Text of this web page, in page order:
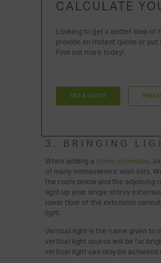
CALCULATE
Looking to get a better idea of
provide an instant quote or put
Find out more today!
GET A QUOTE FIND
3. BRINGING
When adding a home extension,
of many homeowners’ wish lists.
the room below and the adjoining
light up your single storey
lower floor of the extension
light.
Vertical light is the name given to
vertical light source will be far
vertical light can only be achieved